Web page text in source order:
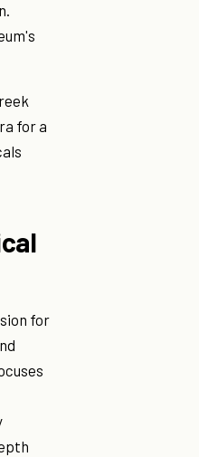
for a
for